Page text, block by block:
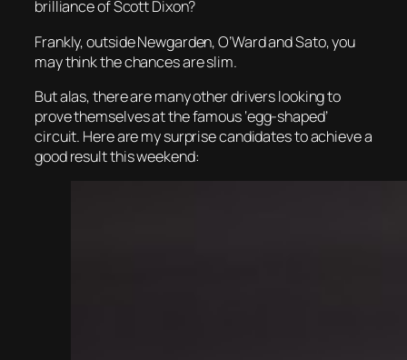
brilliance of Scott Dixon?
Frankly, outside Newgarden, O’Ward and Sato, you
may think the chances are slim.
But alas, there are many other drivers looking to
prove themselves at the famous ‘egg-shaped’
circuit. Here are my surprise candidates to achieve a
good result this weekend: